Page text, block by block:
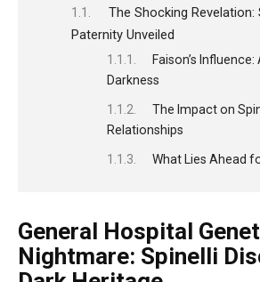
The Shocking Revelation:
Paternity Unveiled
Faison’s
Darkness
The Impact on
Relationships
What Lies Ahead
General Hospital
Nightmare: Spinelli